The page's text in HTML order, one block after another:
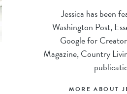
Jessica has been
Washington Post,
Google for
Magazine, Country
MORE ABOUT